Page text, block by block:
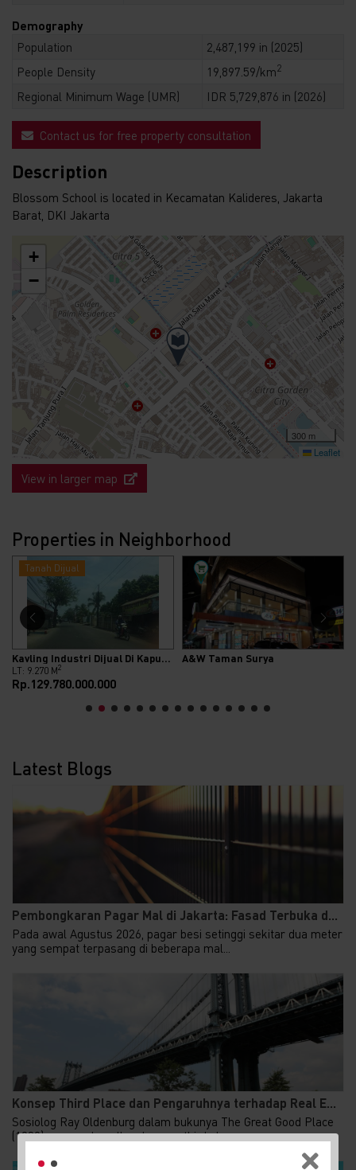
Demography
Population
2,487,199 in (2025)
People Density
19,897.59/km2
Regional Minimum Wage (UMR) IDR 5,729,876 in (2026)
Contact us for free property consultation
Description
Blossom School is located in Kecamatan Kalideres, Jakarta
Barat, DKI Jakarta
+
−
300 m
Leaflet
View in larger map
Properties in Neighborhood
Tanah Dijual
Kavling Industri Dijual Di Kapuk Kamal Raya
LT: 9.270 M2
Rp.129.780.000.000
A&W Taman Surya
Latest Blogs
Pembongkaran Pagar Mal di Jakarta: Fasad Terbuka d...
Pada awal Agustus 2026, pagar besi setinggi sekitar dua meter
yang sempat terpasang di beberapa mal...
Konsep Third Place dan Pengaruhnya terhadap Real E...
Sosiolog Ray Oldenburg dalam bukunya The Great Good Place
(1989) memperkenalkan konsep third place,...